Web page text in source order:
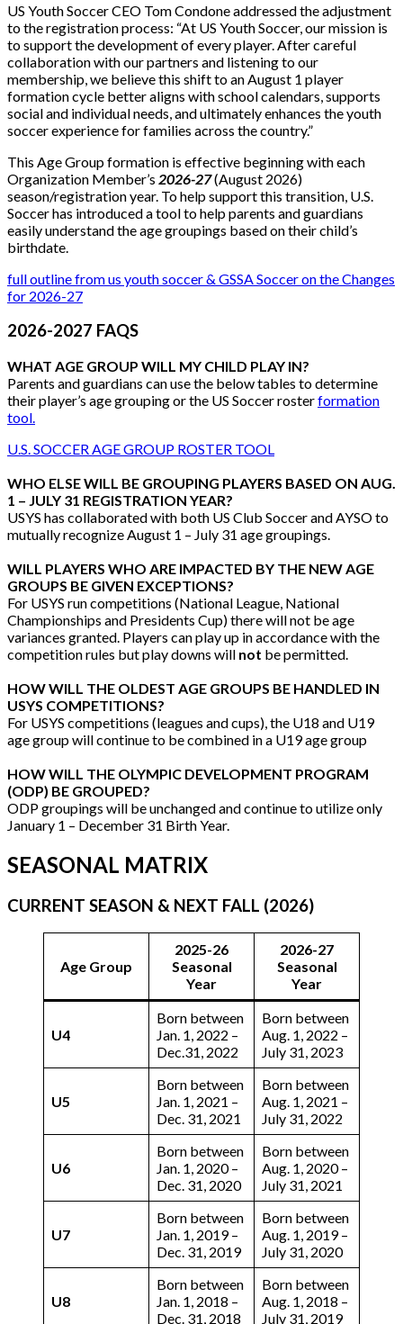
US Youth Soccer CEO Tom Condone addressed the adjustment
to the registration process: “At US Youth Soccer, our mission is
to support the development of every player. After careful
collaboration with our partners and listening to our
membership, we believe this shift to an August 1 player
formation cycle better aligns with school calendars, supports
social and individual needs, and ultimately enhances the youth
soccer experience for families across the country.”
This Age Group formation is effective beginning with each
Organization Member’s 2026-27(August 2026)
season/registration year. To help support this transition, U.S.
Soccer has introduced a tool to help parents and guardians
easily understand the age groupings based on their child’s
birthdate.
full outline from us youth soccer & GSSA Soccer on the Changes
for 2026-27
2026-2027 FAQS
WHAT AGE GROUP WILL MY CHILD PLAY IN?
Parents and guardians can use the below tables to determine
their player’s age grouping or the US Soccer rosterformation
tool.
U.S. SOCCER AGE GROUP ROSTER TOOL
WHO ELSE WILL BE GROUPING PLAYERS BASED ON AUG.
1 – JULY 31 REGISTRATION YEAR?
USYS has collaborated with both US Club Soccer and AYSO to
mutually recognize August 1 – July 31 age groupings.
WILL PLAYERS WHO ARE IMPACTED BY THE NEW AGE
GROUPS BE GIVEN EXCEPTIONS?
For USYS run competitions (National League, National
Championships and Presidents Cup) there will not be age
variances granted. Players can play up in accordance with the
competition rules but play downs will not be permitted.
HOW WILL THE OLDEST AGE GROUPS BE HANDLED IN
USYS COMPETITIONS?
For USYS competitions (leagues and cups), the U18 and U19
age group will continue to be combined in a U19 age group
HOW WILL THE OLYMPIC DEVELOPMENT PROGRAM
(ODP) BE GROUPED?
ODP groupings will be unchanged and continue to utilize only
January 1 – December 31 Birth Year.
SEASONAL MATRIX
CURRENT SEASON & NEXT FALL (2026)
Age Group
2025-26
Seasonal
Year
2026-27
Seasonal
Year
U4
Born between
Jan. 1, 2022 –
Dec.31, 2022
Born between
Aug. 1, 2022 –
July 31, 2023
U5
Born between
Jan. 1, 2021 –
Dec. 31, 2021
Born between
Aug. 1, 2021 –
July 31, 2022
U6
Born between
Jan. 1, 2020 –
Dec. 31, 2020
Born between
Aug. 1, 2020 –
July 31, 2021
U7
Born between
Jan. 1, 2019 –
Dec. 31, 2019
Born between
Aug. 1, 2019 –
July 31, 2020
U8
Born between
Jan. 1, 2018 –
Dec. 31, 2018
Born between
Aug. 1, 2018 –
July 31, 2019